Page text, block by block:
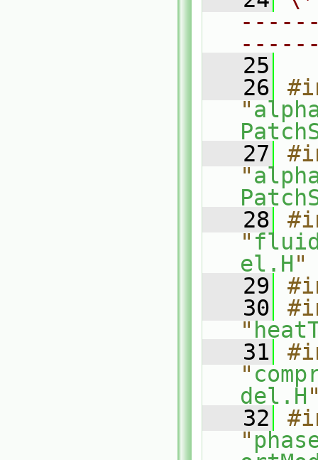
   25
   26
"
   27
"
   28
"
el.H"
   29
   30
"
   31
"
del.H
   32
"